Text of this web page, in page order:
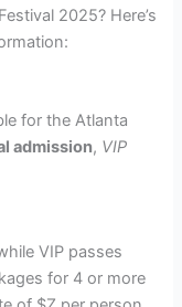
2025? Here’s
for the Atlanta
admission, VIP
VIP passes
for 4 or more